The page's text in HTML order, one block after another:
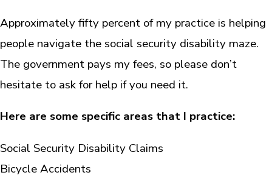
Approximately fifty percent of my practice is helping
people navigate the social security disability maze.
The government pays my fees, so please don’t
hesitate to ask for help if you need it.
Here are some specific areas that I practice:
Social Security Disability Claims
Bicycle Accidents